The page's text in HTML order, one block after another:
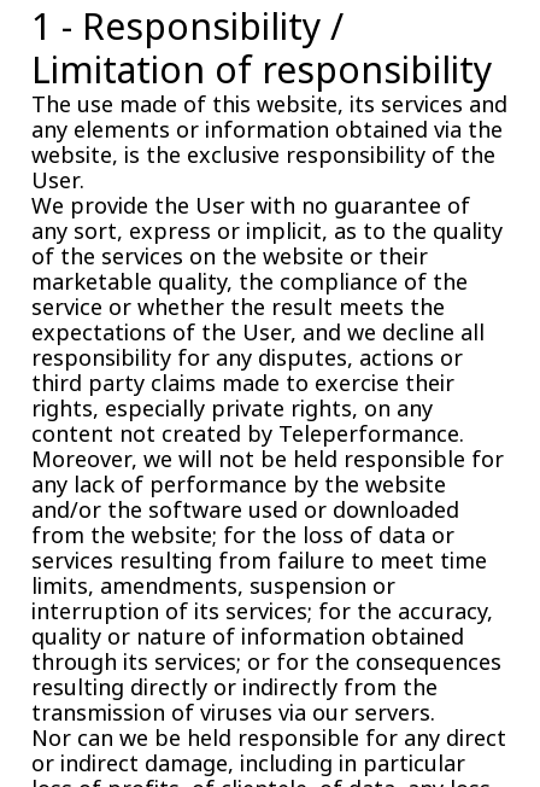
1 - Responsibility /
Limitation of responsibility
The use made of this website, its services and
any elements or information obtained via the
website, is the exclusive responsibility of the
User.
We provide the User with no guarantee of
any sort, express or implicit, as to the quality
of the services on the website or their
marketable quality, the compliance of the
service or whether the result meets the
expectations of the User, and we decline all
responsibility for any disputes, actions or
third party claims made to exercise their
rights, especially private rights, on any
content not created by Teleperformance.
Moreover, we will not be held responsible for
any lack of performance by the website
and/or the software used or downloaded
from the website; for the loss of data or
services resulting from failure to meet time
limits, amendments, suspension or
interruption of its services; for the accuracy,
quality or nature of information obtained
through its services; or for the consequences
resulting directly or indirectly from the
transmission of viruses via our servers.
Nor can we be held responsible for any direct
or indirect damage, including in particular